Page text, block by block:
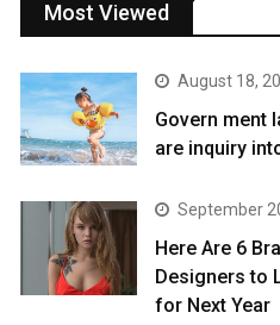
Most Viewed
August 18,
Govern ment
are inquiry
September
Here Are 6
Designers to
for Next Year